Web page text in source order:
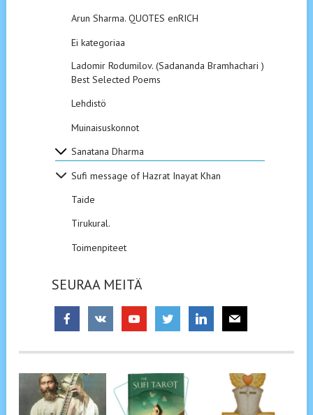
Arun Sharma. QUOTES enRICH
Ei kategoriaa
Ladomir Rodumilov. (Sadananda Bramhachari ).
Best Selected Poems
Lehdistö
Muinaisuskonnot
Sanatana Dharma
Sufi message of Hazrat Inayat Khan
Taide
Tirukural.
Toimenpiteet
SEURAA MEITÄ